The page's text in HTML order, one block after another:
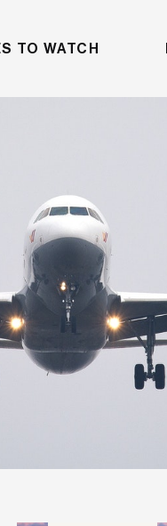
TO WATCH